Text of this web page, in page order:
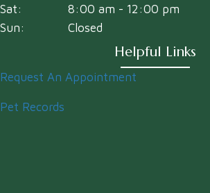
Sat:
8:00 am - 12:00 pm
Sun:
Closed
Helpful Links
Request An Appointment
Pet Records